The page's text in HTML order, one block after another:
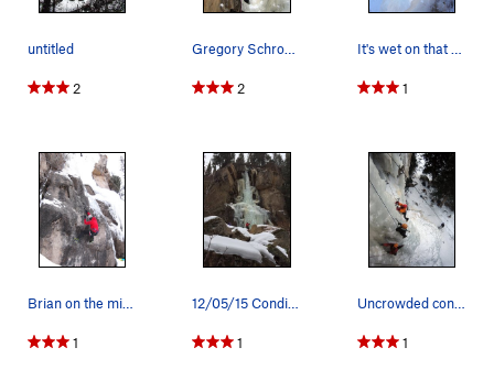
untitled
2
Gregory Schrodt tops out at the anchors
2
It's wet on that right side.
1
Brian on the mixed line left of Main Flow.
1
12/05/15 Conditions. Right pillar in trees was…
1
Uncrowded conditions at Hidden Falls, 1/19/2008.
1